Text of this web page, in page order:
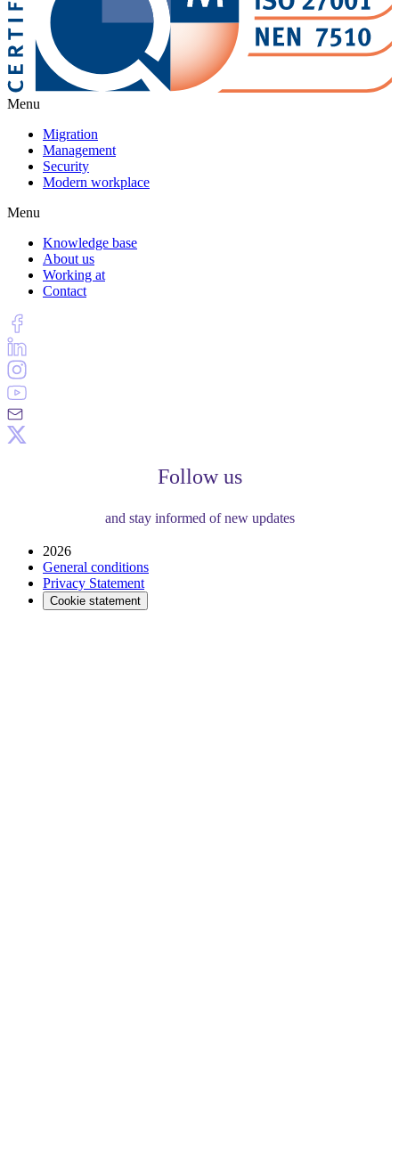
Menu
Migration
Management
Security
Modern workplace
Menu
Knowledge base
About us
Working at
Contact
Follow us
and stay informed of new updates
2026
General conditions
Privacy Statement
Cookie statement